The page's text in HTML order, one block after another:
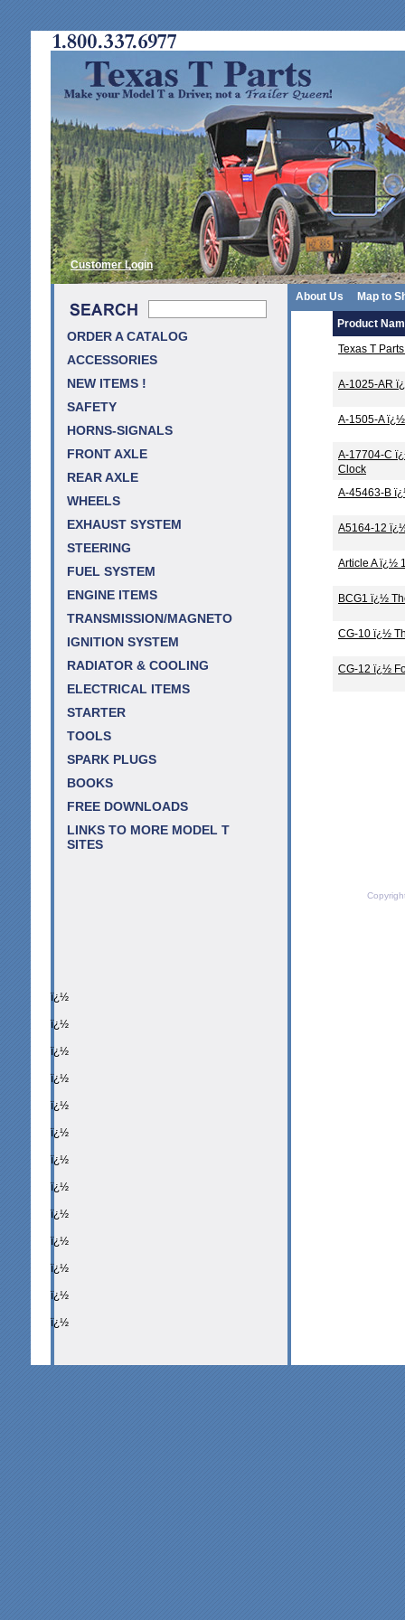
Customer Login
About Us Map to
ORDER A CATALOG
ACCESSORIES
NEW ITEMS !
SAFETY
HORNS-SIGNALS
FRONT AXLE
REAR AXLE
WHEELS
EXHAUST SYSTEM
STEERING
FUEL SYSTEM
ENGINE ITEMS
TRANSMISSION/MAGNETO
IGNITION SYSTEM
RADIATOR & COOLING
ELECTRICAL ITEMS
STARTER
TOOLS
SPARK PLUGS
BOOKS
FREE DOWNLOADS
LINKS TO MORE MODEL T
SITES
Product
Texas T
A-1025-AR
A-1505-A
A-17704-C
Clock
A-45463-B
A5164-12
Article A ï¿½
BCG1 ï¿½
CG-10 ï¿½
CG-12 ï¿½
ï¿½
ï¿½
ï¿½
ï¿½
ï¿½
ï¿½
ï¿½
ï¿½
ï¿½
ï¿½
ï¿½
ï¿½
ï¿½